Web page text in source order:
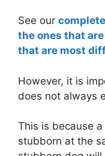
See our
the ones that
that are most
However, it is
does not always
This is because
stubborn at the